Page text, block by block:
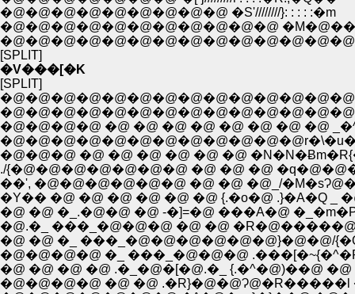
�@�@�@�@�@�@�@�@�@ �S'////////}: : : : :�m
�@�@�@�@�@�@�@�@�@�@�@
[SPLIT]
�V���[�K
[SPLIT]
�@�@�@�@ �@ �@ �@ �@ �@ �@ �@ �@
�@�@�@ �@ �@ �@ �@ �@ �@
./{�@�@�@�@�@�@�@ �@ �@ �@
��', �@�@�@�@�@�@ �@ �@ �@_/
�Y�� �@ �@ �@ �@ �@ �@ {.�o�@ .}�A�Q _
�@ �@ �_.�@�@ �@ -�]=�@ ���A�@
�@.�_ ���_�@�@�@ �@ �@
�@ �@ �_ ���_�@�@�@�@�@�@}�@�@/
�@�@�@�@ �_ ���_�@�@�@
�@ �@ �@ �@ .�_�@�[�@.�_ {.�^�@)��@ �@